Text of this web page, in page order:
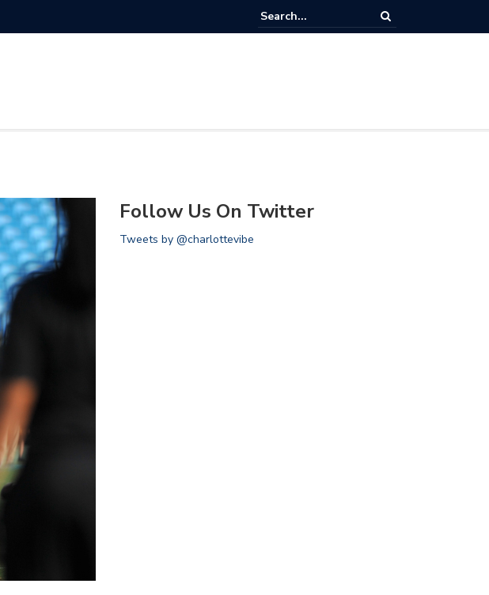
Gallery: Houston Rockets vs Charlotte Hornets
Follow Us On Twitter
Tweets by @charlottevibe